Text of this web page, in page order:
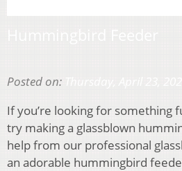
Posted on:
If you’re looking for something
try making a glassblown
help from our professional
an adorable hummingbird